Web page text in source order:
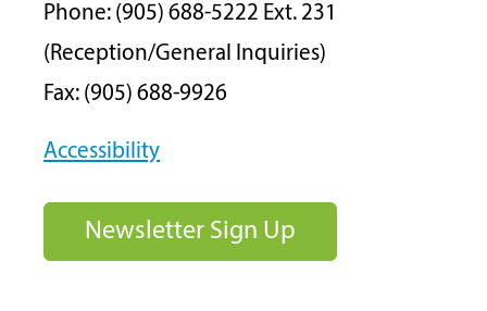
Phone: (905) 688-5222 Ext. 231
(Reception/General Inquiries)
Fax: (905) 688-9926
Accessibility
Newsletter Sign Up